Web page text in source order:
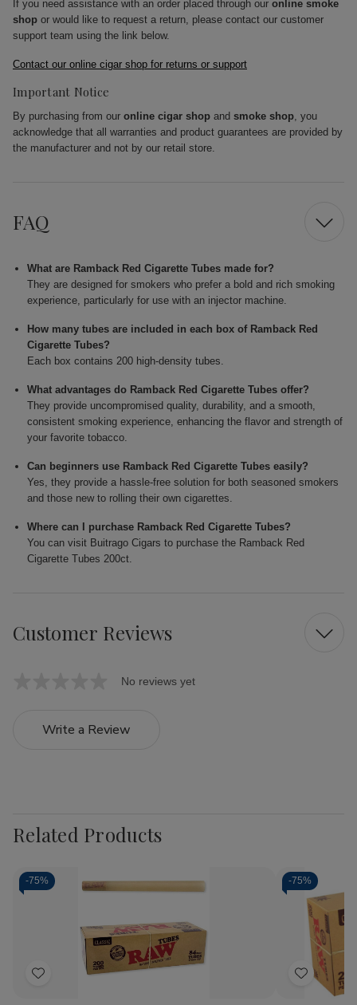
If you need assistance with an order placed through our online smoke
shop or would like to request a return, please contact our customer
support team using the link below.
Contact our online cigar shop for returns or support
Important Notice
By purchasing from our online cigar shop and smoke shop, you
acknowledge that all warranties and product guarantees are provided by
the manufacturer and not by our retail store.
FAQ
What are Ramback Red Cigarette Tubes made for?
They are designed for smokers who prefer a bold and rich smoking
experience, particularly for use with an injector machine.
How many tubes are included in each box of Ramback Red
Cigarette Tubes?
Each box contains 200 high-density tubes.
What advantages do Ramback Red Cigarette Tubes offer?
They provide uncompromised quality, durability, and a smooth,
consistent smoking experience, enhancing the flavor and strength of
your favorite tobacco.
Can beginners use Ramback Red Cigarette Tubes easily?
Yes, they provide a hassle-free solution for both seasoned smokers
and those new to rolling their own cigarettes.
Where can I purchase Ramback Red Cigarette Tubes?
You can visit Buitrago Cigars to purchase the Ramback Red
Cigarette Tubes 200ct.
Customer Reviews
No reviews yet
Write a Review
Related Products
-75%
Add
-75%
Add